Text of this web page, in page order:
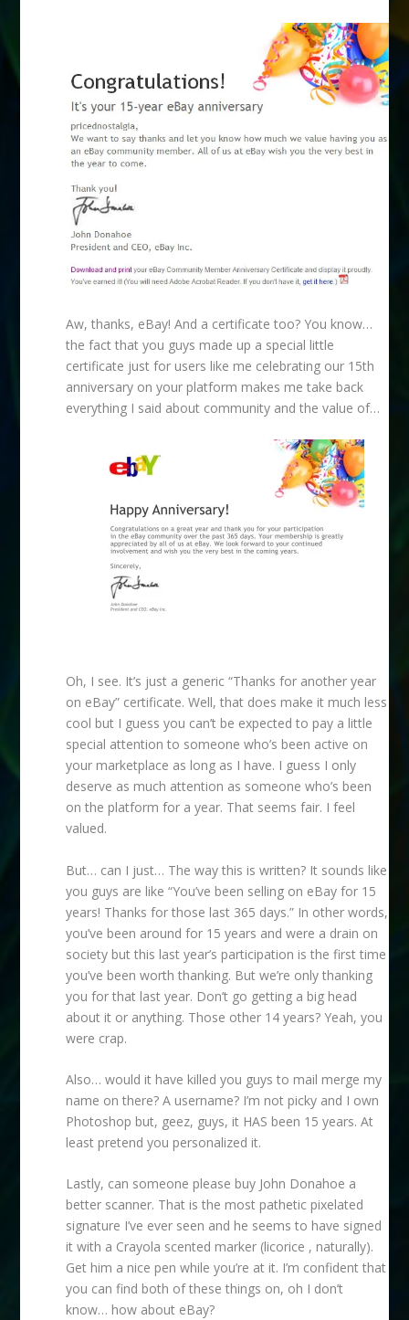
Aw, thanks, eBay! And a certificate too? You know…
the fact that you guys made up a special little
certificate just for users like me celebrating our 15th
anniversary on your platform makes me take back
everything I said about community and the value of…
Oh, I see. It’s just a generic “Thanks for another year
on eBay” certificate. Well, that does make it much less
cool but I guess you can’t be expected to pay a little
special attention to someone who’s been active on
your marketplace as long as I have. I guess I only
deserve as much attention as someone who’s been
on the platform for a year. That seems fair. I feel
valued.
But… can I just… The way this is written? It sounds like
you guys are like “You’ve been selling on eBay for 15
years! Thanks for those last 365 days.” In other words,
you’ve been around for 15 years and were a drain on
society but this last year’s participation is the first time
you’ve been worth thanking. But we’re only thanking
you for that last year. Don’t go getting a big head
about it or anything. Those other 14 years? Yeah, you
were crap.
Also… would it have killed you guys to mail merge my
name on there? A username? I’m not picky and I own
Photoshop but, geez, guys, it HAS been 15 years. At
least pretend you personalized it.
Lastly, can someone please buy John Donahoe a
better scanner. That is the most pathetic pixelated
signature I’ve ever seen and he seems to have signed
it with a Crayola scented marker (licorice , naturally).
Get him a nice pen while you’re at it. I’m confident that
you can find both of these things on, oh I don’t
know… how about eBay?